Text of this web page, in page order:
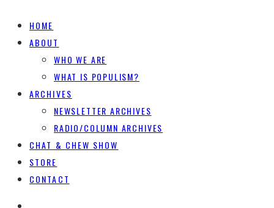
HOME
ABOUT
WHO WE ARE
WHAT IS POPULISM?
ARCHIVES
NEWSLETTER ARCHIVES
RADIO/COLUMN ARCHIVES
CHAT & CHEW SHOW
STORE
CONTACT